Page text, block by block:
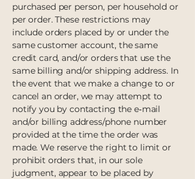
purchased per person, per household or
per order. These restrictions may
include orders placed by or under the
same customer account, the same
credit card, and/or orders that use the
same billing and/or shipping address. In
the event that we make a change to or
cancel an order, we may attempt to
notify you by contacting the e‑mail
and/or billing address/phone number
provided at the time the order was
made. We reserve the right to limit or
prohibit orders that, in our sole
judgment, appear to be placed by